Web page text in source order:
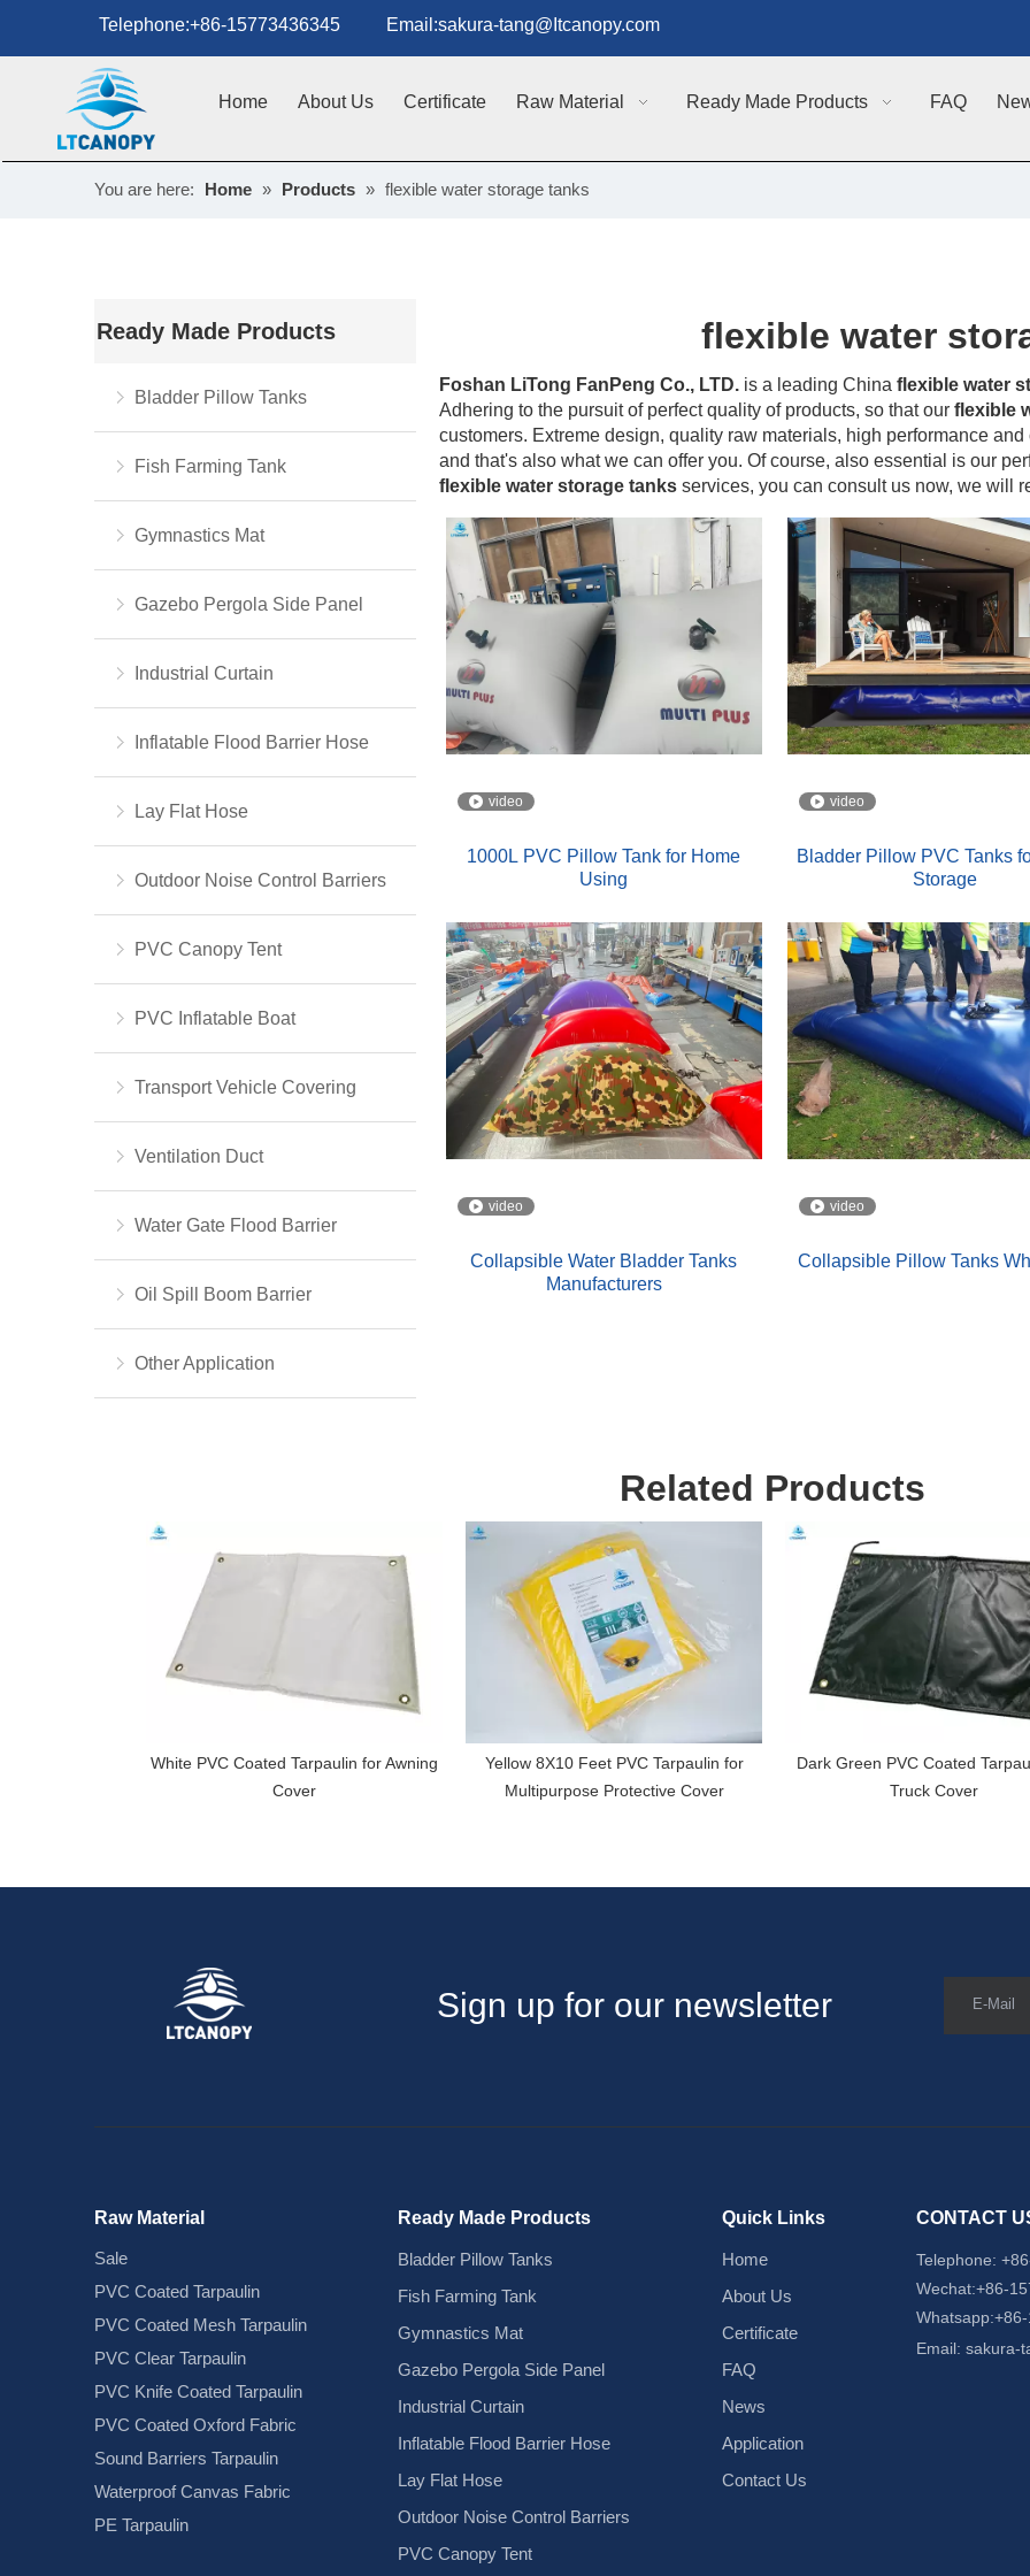
Telephone:+86-15773436345 Email:sakura-tang@Itcanopy.com
Home About Us Certificate Raw Material Ready Made Products FAQ
You are here: Home » Products » flexible water storage tanks
Ready Made Products
Bladder Pillow Tanks
Fish Farming Tank
Gymnastics Mat
Gazebo Pergola Side Panel
Industrial Curtain
Inflatable Flood Barrier Hose
Lay Flat Hose
Outdoor Noise Control Barriers
PVC Canopy Tent
PVC Inflatable Boat
Transport Vehicle Covering
Ventilation Duct
Water Gate Flood Barrier
Oil Spill Boom Barrier
Other Application
flexible water
Foshan LiTong FanPeng Co., LTD. is a leading China flexible water
Adhering to the pursuit of perfect quality of products, so that our flexible
customers. Extreme design, quality raw materials, high performance
and that's also what we can offer you. Of course, also essential is our
flexible water storage tanks services, you can consult us now, we will
video
1000L PVC Pillow Tank for Home
Using
video
Bladder Pillow PVC Tanks
Storage
video
Collapsible Water Bladder Tanks
Manufacturers
video
Collapsible Pillow Tanks
Related Products
White PVC Coated Tarpaulin for Awning
Cover
Yellow 8X10 Feet PVC Tarpaulin for
Multipurpose Protective Cover
Dark Green PVC Coated
Truck Cover
Sign up for our newsletter E-Mail
Raw Material
Sale
PVC Coated Tarpaulin
PVC Coated Mesh Tarpaulin
PVC Clear Tarpaulin
PVC Knife Coated Tarpaulin
PVC Coated Oxford Fabric
Sound Barriers Tarpaulin
Waterproof Canvas Fabric
PE Tarpaulin
Ready Made Products
Bladder Pillow Tanks
Fish Farming Tank
Gymnastics Mat
Gazebo Pergola Side Panel
Industrial Curtain
Inflatable Flood Barrier Hose
Lay Flat Hose
Outdoor Noise Control Barriers
PVC Canopy Tent
Quick Links
Home
About Us
Certificate
FAQ
News
Application
Contact Us
CONTACT
Telephone:
Wechat:+86-
Email: sakura-